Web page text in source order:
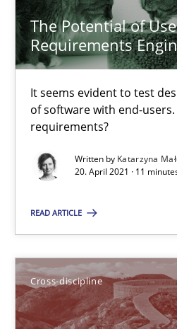
The Potential of
Requirements
It seems evident to test
of software with end-
requirements?
Written by Katarzyna
20. April 2021 · 11
READ ARTICLE
Cross-discipline
Manon Penning
29.02.2016
10 minutes
The Potential of User Tests
Katarzyna Małecka